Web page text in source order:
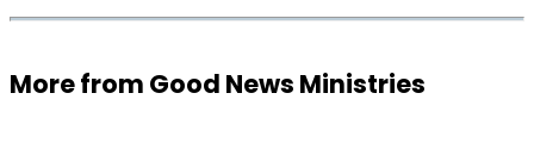
More from Good News Ministries